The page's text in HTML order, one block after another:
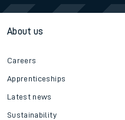
About us
Careers
Apprenticeships
Latest news
Sustainability